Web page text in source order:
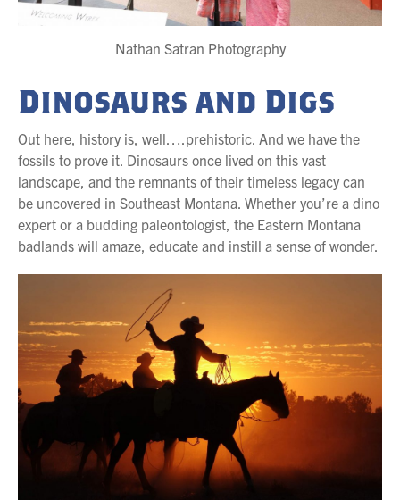
Nathan Satran Photography
Dinosaurs and Digs
Out here, history is, well….prehistoric. And we have the
fossils to prove it. Dinosaurs once lived on this vast
landscape, and the remnants of their timeless legacy can
be uncovered in Southeast Montana. Whether you’re a dino
expert or a budding paleontologist, the Eastern Montana
badlands will amaze, educate and instill a sense of wonder.